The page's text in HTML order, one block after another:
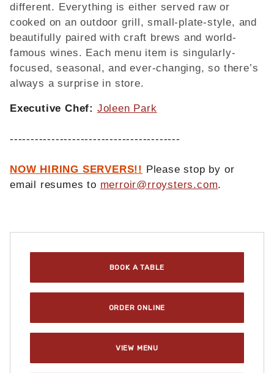
different. Everything is either served raw or
cooked on an outdoor grill, small-plate-style, and
beautifully paired with craft brews and world-
famous wines. Each menu item is singularly-
focused, seasonal, and ever-changing, so there’s
always a surprise in store.
Executive Chef: Joleen Park
-----------------------------------------
NOW HIRING SERVERS!! Please stop by or
email resumes to merroir@rroysters.com.
BOOK A TABLE
ORDER ONLINE
VIEW MENU